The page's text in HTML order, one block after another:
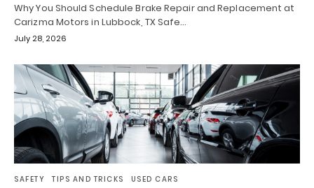
Why You Should Schedule Brake Repair and Replacement at
Carizma Motors in Lubbock, TX Safe…
July 28, 2026
SAFETY TIPS AND TRICKS USED CARS